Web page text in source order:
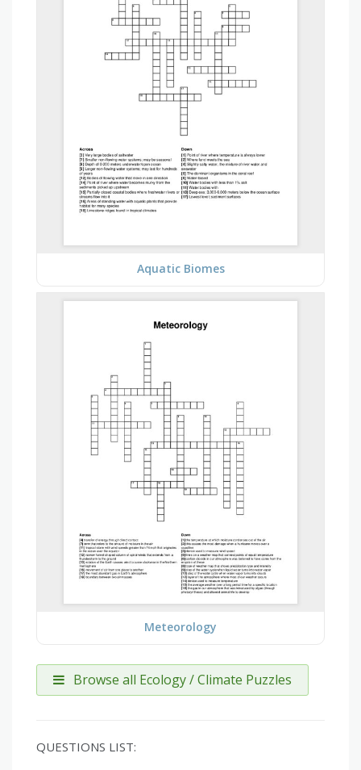
Aquatic Biomes
Meteorology
Browse all Ecology / Climate Puzzles
QUESTIONS LIST: